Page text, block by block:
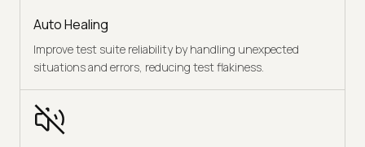
Auto Healing
Improve test suite reliability by handling unexpected
situations and errors, reducing test flakiness.